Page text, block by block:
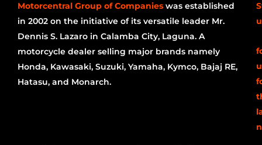
Motorcentral Group of Companies was established
in 2002 on the initiative of its versatile leader Mr.
Dennis S. Lazaro in Calamba City, Laguna. A
motorcycle dealer selling major brands namely
Honda, Kawasaki, Suzuki, Yamaha, Kymco, Bajaj RE,
Hatasu, and Monarch.